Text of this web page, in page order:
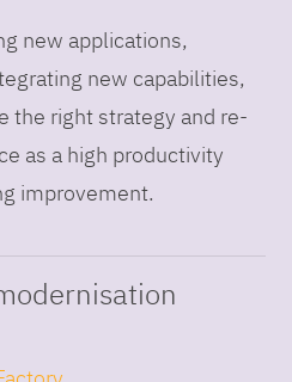
new applications,
new capabilities,
the right strategy and re-
as a high productivity
improvement.